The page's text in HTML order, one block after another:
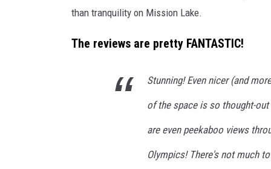
w
than tranquility on Mission Lake.
The reviews are pretty FANTASTIC!
Stunning! Even nicer (and
of the space is so thought-
are even peekaboo views
Olympics! There's not much